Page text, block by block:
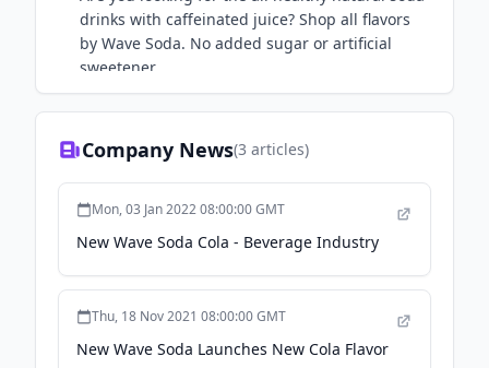
drinks with caffeinated juice? Shop all flavors
by Wave Soda. No added sugar or artificial
sweetener.
Company News(3 articles)
Mon, 03 Jan 2022 08:00:00 GMT
New Wave Soda Cola - Beverage Industry
Thu, 18 Nov 2021 08:00:00 GMT
New Wave Soda Launches New Cola Flavor